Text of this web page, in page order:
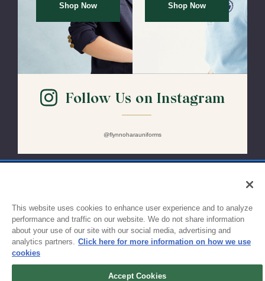
Shop Now Shop Now
Follow Us on Instagram
@flynnoharauniforms
Sign up for updates!
Get the latest promotions & news from FlynnO’Hara in your inbox.
This website uses cookies to enhance user experience and to analyze
performance and traffic on our website. We do not share information
about your use of our site with our social media, advertising and
analytics partners. Click here for more information on how we use
cookies
Accept Cookies